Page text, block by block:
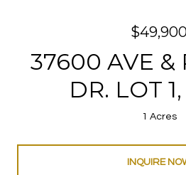
37600 AVE &
DR. LOT
1 Acres
INQUIRE